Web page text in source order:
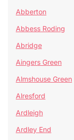
Abberton
Abbess Roding
Abridge
Aingers Green
Almshouse Green
Alresford
Ardleigh
Ardley End